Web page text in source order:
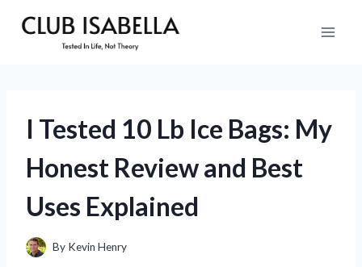
I Tested 10 Lb Ice Bags: My
Honest Review and Best
Uses Explained
By Kevin Henry